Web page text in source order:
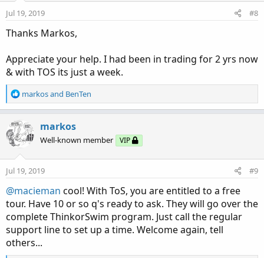
Jul 19, 2019 #8
Thanks Markos,
Appreciate your help. I had been in trading for 2 yrs now
& with TOS its just a week.
R
e
c
t
i
o
n
:
markosand BenTen
markos
Well-known member VIP
Jul 19, 2019 #9
@macieman cool! With ToS, you are entitled to a free
tour. Have 10 or so q's ready to ask. They will go over the
complete ThinkorSwim program. Just call the regular
support line to set up a time. Welcome again, tell
others...